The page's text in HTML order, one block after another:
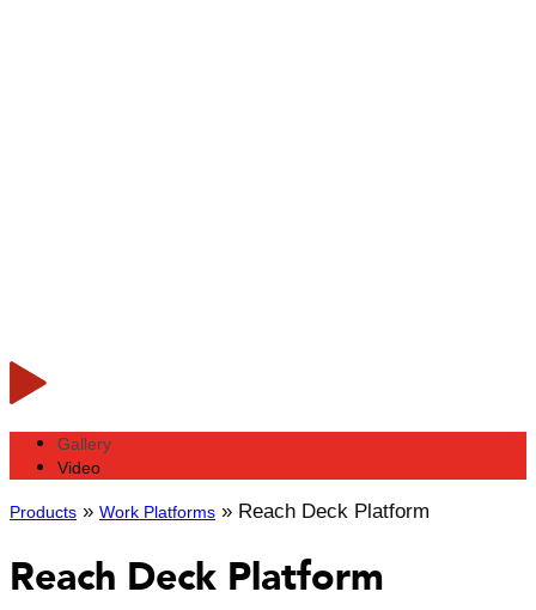
Gallery
Video
Products » Work Platforms » Reach Deck Platform
Reach Deck Platform